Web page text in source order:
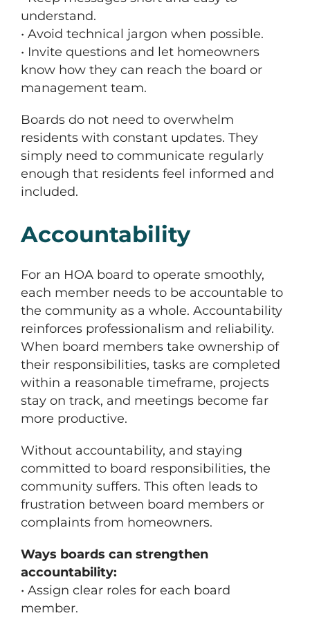
understand.
• Avoid technical jargon when possible.
• Invite questions and let homeowners
know how they can reach the board or
management team.
Boards do not need to overwhelm
residents with constant updates. They
simply need to communicate regularly
enough that residents feel informed and
included.
Accountability
For an HOA board to operate smoothly,
each member needs to be accountable to
the community as a whole. Accountability
reinforces professionalism and reliability.
When board members take ownership of
their responsibilities, tasks are completed
within a reasonable timeframe, projects
stay on track, and meetings become far
more productive.
Without accountability, and staying
committed to board responsibilities, the
community suffers. This often leads to
frustration between board members or
complaints from homeowners.
Ways boards can strengthen
accountability:
• Assign clear roles for each board
member.